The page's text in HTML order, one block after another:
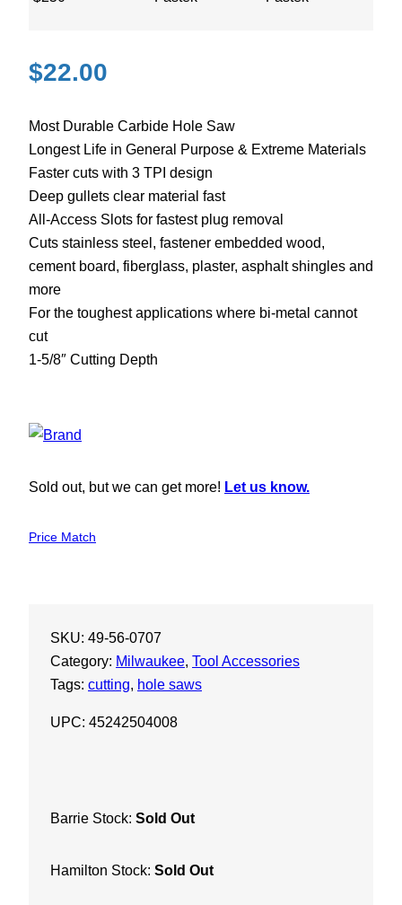
$22.00
Most Durable Carbide Hole Saw
Longest Life in General Purpose & Extreme Materials
Faster cuts with 3 TPI design
Deep gullets clear material fast
All-Access Slots for fastest plug removal
Cuts stainless steel, fastener embedded wood,
cement board, fiberglass, plaster, asphalt shingles and
more
For the toughest applications where bi-metal cannot
cut
1-5/8″ Cutting Depth
Sold out, but we can get more! Let us know.
Price Match
SKU: 49-56-0707
Category: Milwaukee, Tool Accessories
Tags: cutting, hole saws
UPC: 45242504008
Barrie Stock: Sold Out
Hamilton Stock: Sold Out